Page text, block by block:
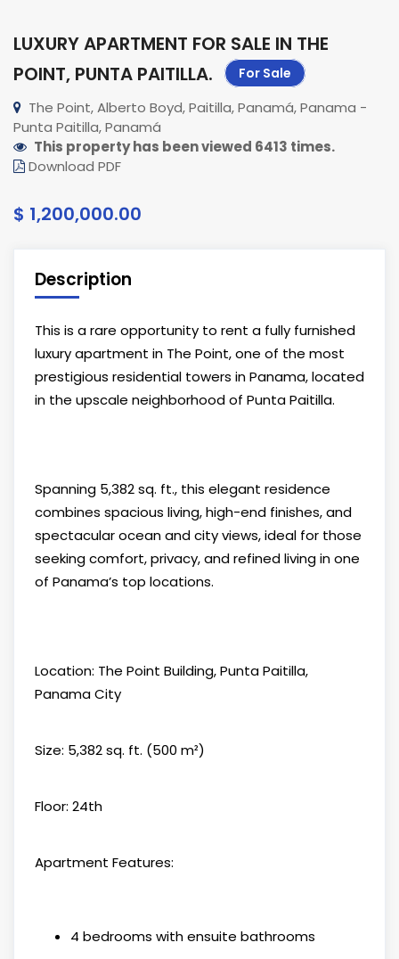
LUXURY APARTMENT FOR SALE IN THE
POINT, PUNTA PAITILLA. For Sale
The Point, Alberto Boyd, Paitilla, Panamá, Panama -
Punta Paitilla, Panamá
This property has been viewed 6413 times.
Download PDF
$ 1,200,000.00
Description
This is a rare opportunity to rent a fully furnished
luxury apartment in The Point, one of the most
prestigious residential towers in Panama, located
in the upscale neighborhood of Punta Paitilla.
Spanning 5,382 sq. ft., this elegant residence
combines spacious living, high-end finishes, and
spectacular ocean and city views, ideal for those
seeking comfort, privacy, and refined living in one
of Panama’s top locations.
Location: The Point Building, Punta Paitilla,
Panama City
Size: 5,382 sq. ft. (500 m²)
Floor: 24th
Apartment Features:
4 bedrooms with ensuite bathrooms